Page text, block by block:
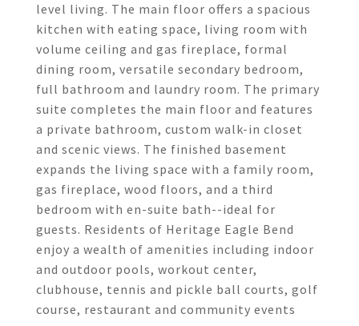
level living. The main floor offers a spacious
kitchen with eating space, living room with
volume ceiling and gas fireplace, formal
dining room, versatile secondary bedroom,
full bathroom and laundry room. The primary
suite completes the main floor and features
a private bathroom, custom walk-in closet
and scenic views. The finished basement
expands the living space with a family room,
gas fireplace, wood floors, and a third
bedroom with en-suite bath--ideal for
guests. Residents of Heritage Eagle Bend
enjoy a wealth of amenities including indoor
and outdoor pools, workout center,
clubhouse, tennis and pickle ball courts, golf
course, restaurant and community events